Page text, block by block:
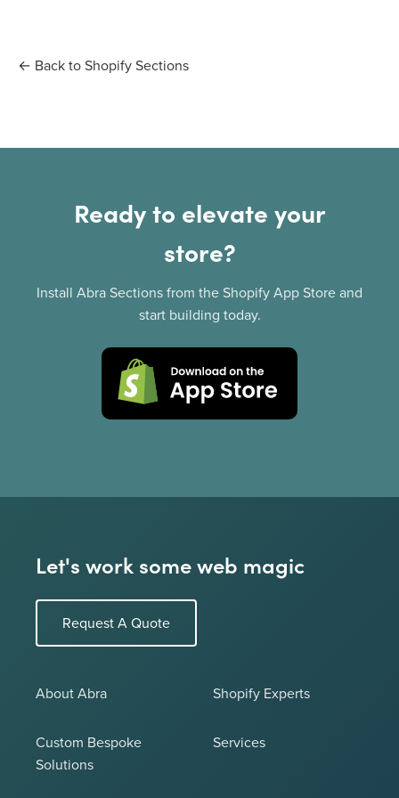
← Back to Shopify Sections
Ready to elevate your
store?
Install Abra Sections from the Shopify App Store and
start building today.
Let's work some web magic
Request A Quote
About Abra Shopify Experts
Custom Bespoke
Solutions
Services